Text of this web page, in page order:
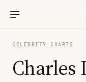
CELEBRITY CHARTS
Charles